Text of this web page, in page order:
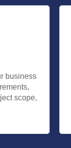
business
scope,